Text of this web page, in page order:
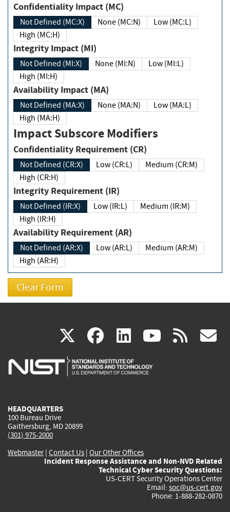
Confidentiality Impact (MC)
Not Defined (MC:X) None (MC:N)
Low (MC:L)
High (MC:H)
Integrity Impact (MI)
Not Defined (MI:X) None (MI:N)
Low (MI:L)
High (MI:H)
Availability Impact (MA)
Not Defined (MA:X) None (MA:N)
Low (MA:L)
High (MA:H)
Impact Subscore Modifiers
Confidentiality Requirement (CR)
Not Defined (CR:X) Low (CR:L)
Medium (CR:M)
High (CR:H)
Integrity Requirement (IR)
Not Defined (IR:X) Low (IR:L)
Medium (IR:M)
High (IR:H)
Availability Requirement (AR)
Not Defined (AR:X) Low (AR:L)
Medium (AR:M)
High (AR:H)
X(link
is
facebook
(link
is
linkedin
(link
is
(link rss
HEADQUARTERS
100 Bureau Drive
Gaithersburg, MD 20899
(301) 975-2000
Webmaster| Contact Us | Our Other Offices
Incident Response Assistance and Non-NVD Related
Technical Cyber Security Questions:
US-CERT Security Operations Center
Email: soc@us-cert.gov
Phone: 1-888-282-0870